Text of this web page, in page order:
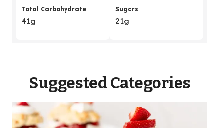
Total Carbohydrate
41g
Sugars
21g
Suggested Categories